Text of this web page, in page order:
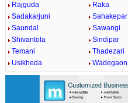
Rajguda
Raka
Sadakarjuni
Sahakepar
Saundal
Sawangi
Shivantola
Sindipar
Temani
Thadezari
Usikheda
Wadegaon